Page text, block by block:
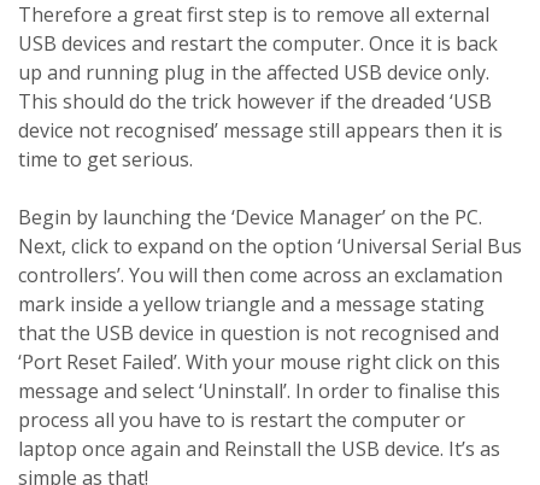
Therefore a great first step is to remove all external
USB devices and restart the computer. Once it is back
up and running plug in the affected USB device only.
This should do the trick however if the dreaded ‘USB
device not recognised’ message still appears then it is
time to get serious.
Begin by launching the ‘Device Manager’ on the PC.
Next, click to expand on the option ‘Universal Serial Bus
controllers’. You will then come across an exclamation
mark inside a yellow triangle and a message stating
that the USB device in question is not recognised and
‘Port Reset Failed’. With your mouse right click on this
message and select ‘Uninstall’. In order to finalise this
process all you have to is restart the computer or
laptop once again and Reinstall the USB device. It’s as
simple as that!